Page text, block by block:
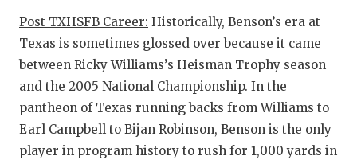
Post TXHSFB Career: Historically, Benson’s era at
Texas is sometimes glossed over because it came
between Ricky Williams’s Heisman Trophy season
and the 2005 National Championship. In the
pantheon of Texas running backs from Williams to
Earl Campbell to Bijan Robinson, Benson is the only
player in program history to rush for 1,000 yards in